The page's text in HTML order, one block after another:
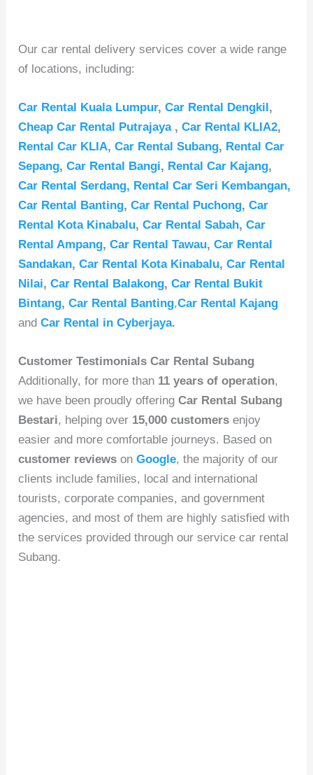
Our car rental delivery services cover a wide range
of locations, including:
Car Rental Kuala Lumpur, Car Rental Dengkil,
Cheap Car Rental Putrajaya, Car Rental KLIA2,
Rental Car KLIA,Car Rental Subang, Rental Car
Sepang, Car Rental Bangi, Rental Car Kajang,
Car Rental Serdang, Rental Car Seri Kembangan,
Car Rental Banting,Car Rental Puchong,Car
Rental Kota Kinabalu, Car Rental Sabah,Car
Rental Ampang,Car Rental Tawau,Car Rental
Sandakan,Car Rental Kota Kinabalu,Car Rental
Nilai,Car Rental Balakong,Car Rental Bukit
Bintang,Car Rental Banting,Car Rental Kajang
andCar Rental in Cyberjaya.
Customer Testimonials Car Rental Subang
Additionally, for more than 11 years of operation,
we have been proudly offeringCar Rental Subang
Bestari, helping over 15,000 customers enjoy
easier and more comfortable journeys. Based on
customer reviews on Google, the majority of our
clients include families, local and international
tourists, corporate companies, and government
agencies, and most of them are highly satisfied with
the services provided through our service car rental
Subang.